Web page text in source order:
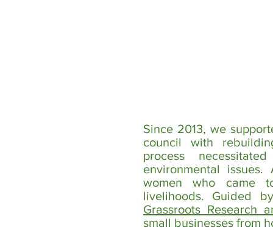
Since 2013, we
council with
process
environmental
women who came
livelihoods. Guided
Grassroots Research
small businesses from